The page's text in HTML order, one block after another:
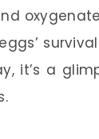
it’s a